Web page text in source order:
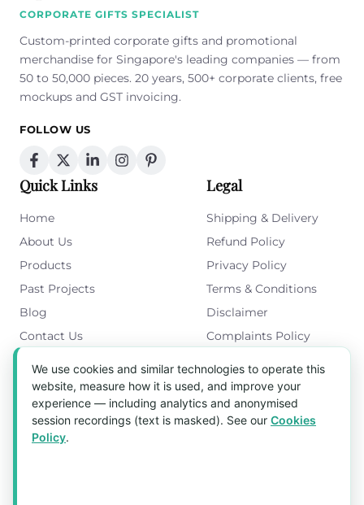
CORPORATE GIFTS SPECIALIST
Custom-printed corporate gifts and promotional
merchandise for Singapore's leading companies — from
50 to 50,000 pieces. 20 years, 500+ corporate clients, free
mockups and GST invoicing.
FOLLOW US
Quick Links
Home
About Us
Products
Past Projects
Blog
Contact Us
Legal
Shipping & Delivery
Refund Policy
Privacy Policy
Terms & Conditions
Disclaimer
Complaints Policy
Get in Touch
Blk 5022 Ang Mo Kio Industrial Park 2,
#03-37, Singapore 569525
We use cookies and similar technologies to operate this
website, measure how it is used, and improve your
experience — including analytics and anonymised
session recordings (text is masked). See our Cookies
Policy.